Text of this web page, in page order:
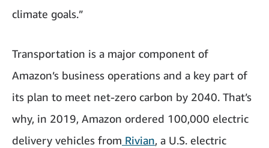
climate goals.”
Transportation is a major component of
Amazon’s business operations and a key part of
its plan to meet net-zero carbon by 2040. That’s
why, in 2019, Amazon ordered 100,000 electric
delivery vehicles from Rivian, a U.S. electric